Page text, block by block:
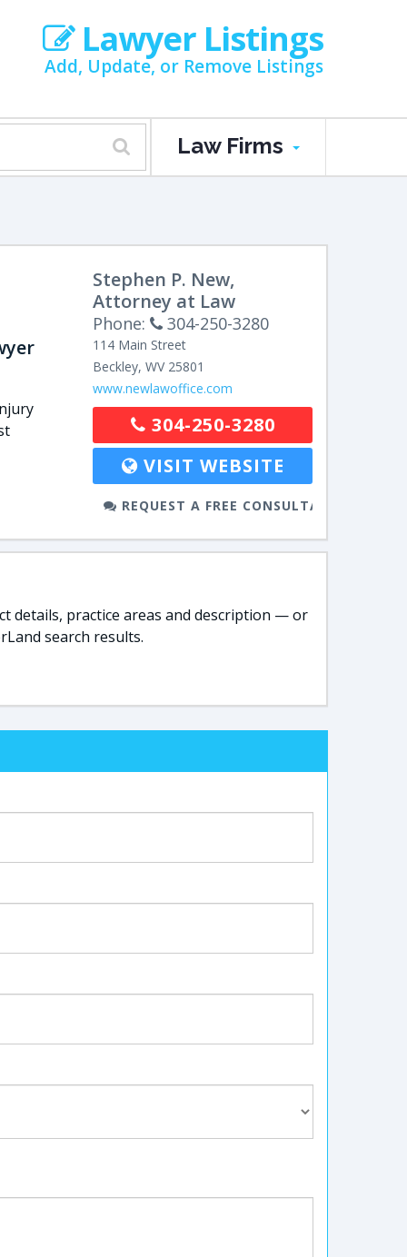
Lawyer Listings
Add, Update, or Remove Listings
Law Firms
Stephen P. New,
Attorney at Law
Phone: 304-250-3280
114 Main Street
Beckley,WV 25801
www.newlawoffice.com
304-250-3280
VISIT WEBSITE
REQUEST A FREE CONSULTATION
details, practice areas and description — or
search results.